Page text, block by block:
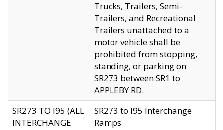
Trucks, Trailers, Semi-
Trailers, and Recreational
Trailers unattached to a
motor vehicle shall be
prohibited from stopping,
standing, or parking on
SR273 between SR1 to
APPLEBY RD.
SR273 TO I95 (ALL
INTERCHANGE
SR273 to I95 Interchange
Ramps